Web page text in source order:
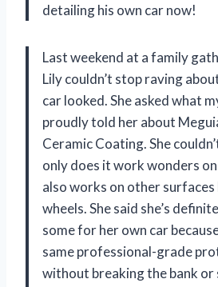
detailing his own car now!
Last weekend at a family
Lily couldn’t stop raving
car looked. She asked what
proudly told her about
Ceramic Coating. She
only does it work wonders
also works on other
wheels. She said she’s
some for her own car
same professional-grade
without breaking the bank or